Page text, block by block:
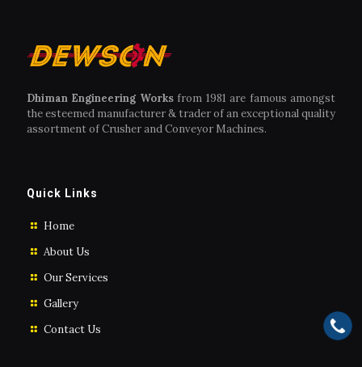
Dhiman Engineering Worksfrom 1981 are famous amongst
the esteemed manufacturer & trader of an exceptional quality
assortment of Crusher and Conveyor Machines.
Quick Links
Home
About Us
Our Services
Gallery
Contact Us